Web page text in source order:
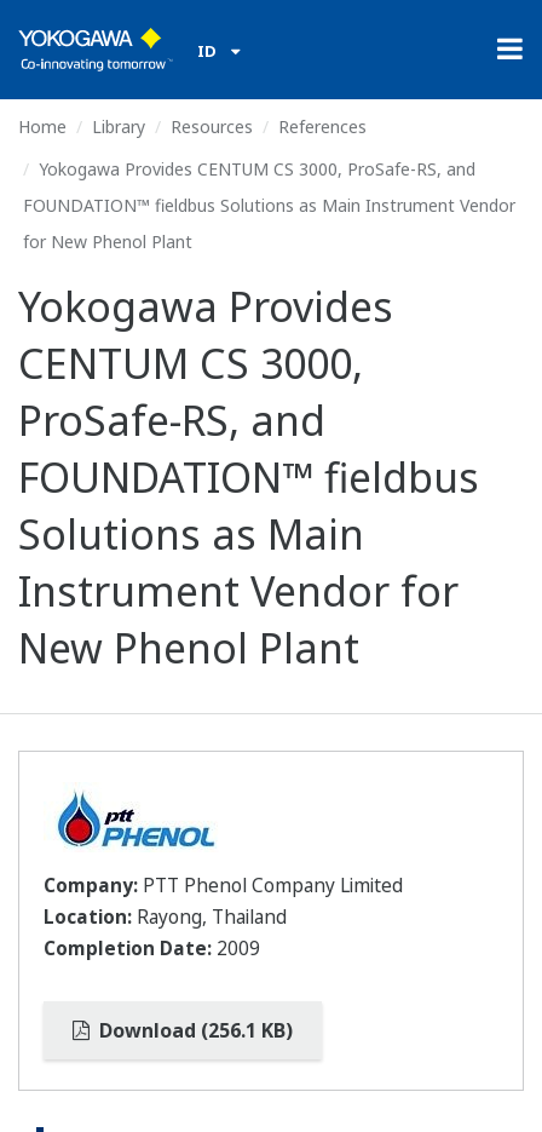
ID
Home Library Resources
References
Yokogawa Provides CENTUM CS 3000, ProSafe-RS, and
FOUNDATION™ fieldbus Solutions as Main Instrument Vendor
for New Phenol Plant
Yokogawa Provides
CENTUM CS 3000,
ProSafe-RS, and
FOUNDATION™ fieldbus
Solutions as Main
Instrument Vendor for
New Phenol Plant
Company: PTT Phenol Company Limited
Location: Rayong, Thailand
Completion Date: 2009
Download (256.1 KB)